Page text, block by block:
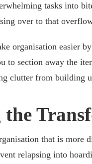
tasks into
over to that
organisation easier by
to section away the
clutter from building
that is more
relapsing into